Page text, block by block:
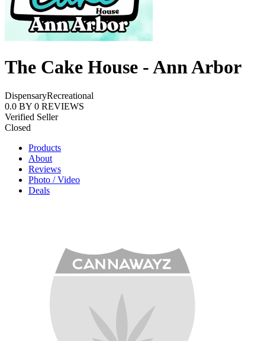
The Cake House - Ann Arbor
DispensaryRecreational
0.0 BY 0 REVIEWS
Verified Seller
Closed
Products
About
Reviews
Photo / Video
Deals